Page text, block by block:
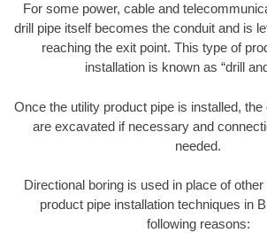
For some power, cable and
drill pipe itself becomes the conduit and is
reaching the exit point. This type of
installation is known as “drill
Once the utility product pipe is installed,
are excavated if necessary and
needed.
Directional boring is used in place of
product pipe installation techniques in
following reasons: